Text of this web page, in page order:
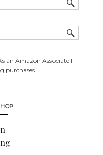
an Amazon Associate I
purchases.